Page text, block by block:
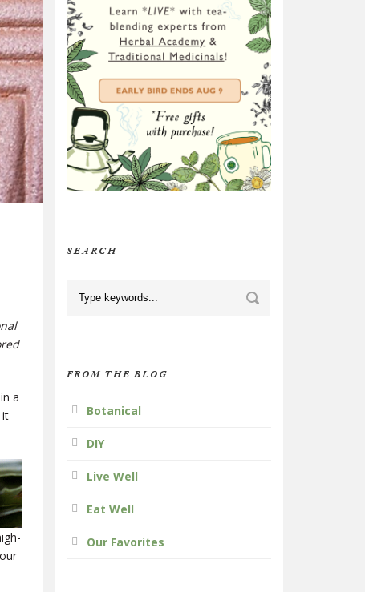
a
it
SEARCH
FROM THE BLOG
Botanical
DIY
Live Well
Eat Well
Our Favorites